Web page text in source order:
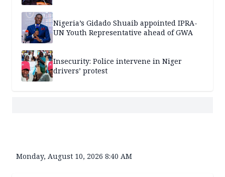
Nigeria’s Gidado Shuaib appointed IPRA-
UN Youth Representative ahead of GWA
Insecurity: Police intervene in Niger
drivers’ protest
Monday, August 10, 2026 8:40 AM